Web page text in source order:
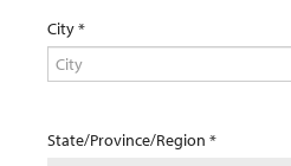
City
State/Province/Region